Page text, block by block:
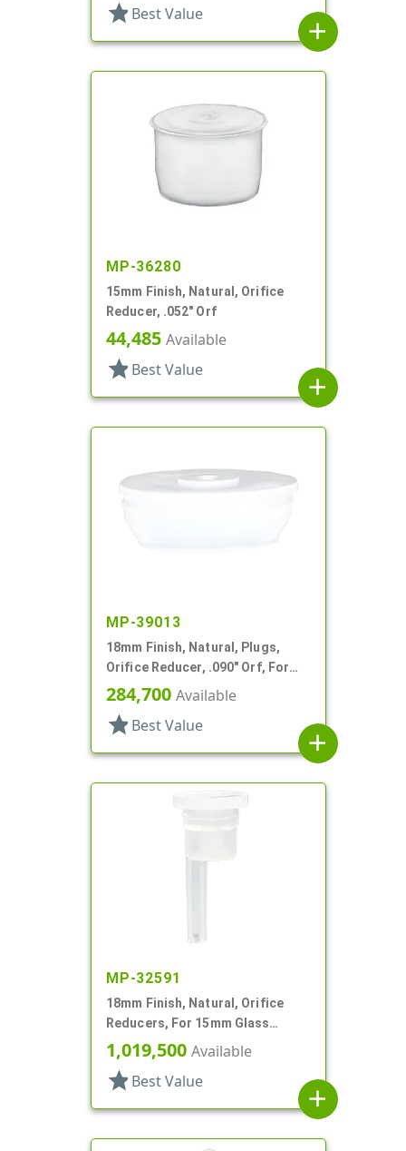
star Best Value
add
MP-36280
15mm Finish, Natural, Orifice
Reducer, .052" Orf
44,485 Available
star Best Value
add
MP-39013
18mm Finish, Natural, Plugs,
Orifice Reducer, .090" Orf, For
24mm Bottle
284,700 Available
star Best Value
add
MP-32591
18mm Finish, Natural, Orifice
Reducers, For 15mm Glass
Bottle, .036" Orf
1,019,500 Available
star Best Value
add